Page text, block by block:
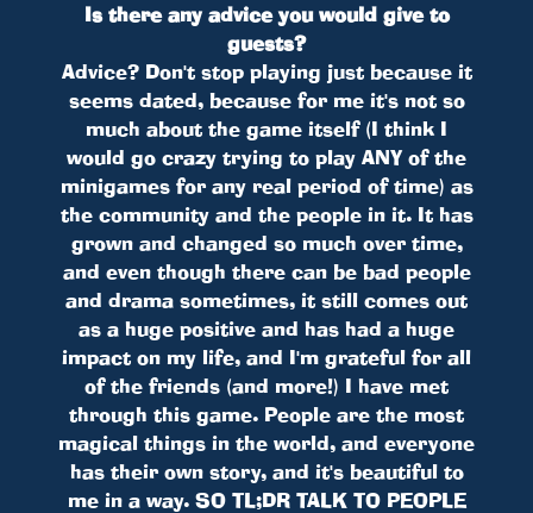
Is there any advice you would give to
guests?
Advice? Don't stop playing just because it
seems dated, because for me it's not so
much about the game itself (I think I
would go crazy trying to play ANY of the
minigames for any real period of time) as
the community and the people in it. It has
grown and changed so much over time,
and even though there can be bad people
and drama sometimes, it still comes out
as a huge positive and has had a huge
impact on my life, and I'm grateful for all
of the friends (and more!) I have met
through this game. People are the most
magical things in the world, and everyone
has their own story, and it's beautiful to
me in a way. SO TL;DR TALK TO PEOPLE